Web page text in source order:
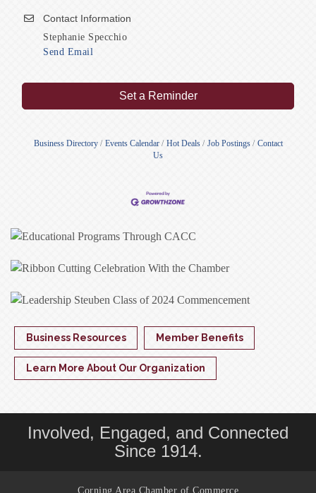
Contact Information
Stephanie Specchio
Send Email
Set a Reminder
Business Directory Events Calendar Hot Deals Job Postings
Contact
Us
Business Resources Member Benefits
Learn More About Our Organization
Involved, Engaged, and Connected
Since 1914.
Corning Area Chamber of Commerce